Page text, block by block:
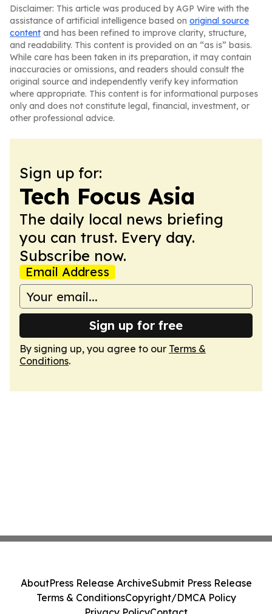
Disclaimer: This article was produced by AGP Wire with the
assistance of artificial intelligence based on original source
content and has been refined to improve clarity, structure,
and readability. This content is provided on an “as is” basis.
While care has been taken in its preparation, it may contain
inaccuracies or omissions, and readers should consult the
original source and independently verify key information
where appropriate. This content is for informational purposes
only and does not constitute legal, financial, investment, or
other professional advice.
Sign up for:
Tech Focus Asia
The daily local news briefing
you can trust. Every day.
Subscribe now.
Email Address
Sign up for free
By signing up, you agree to our Terms &
Conditions.
AboutPress Release ArchiveSubmit Press Release
Terms & ConditionsCopyright/DMCA Policy